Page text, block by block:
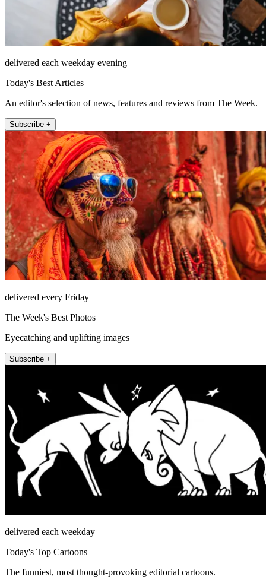
delivered each weekday evening
Today's Best Articles
An editor's selection of news, features and reviews from The Week.
Subscribe +
delivered every Friday
The Week's Best Photos
Eyecatching and uplifting images
Subscribe +
delivered each weekday
Today's Top Cartoons
The funniest, most thought-provoking editorial cartoons.